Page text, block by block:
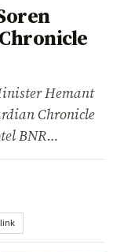
Hemant
Chronicle
BNR…